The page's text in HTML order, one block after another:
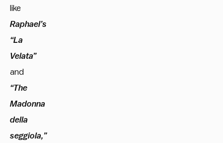
like
Raphael’s
“La
Velata”
and
“The
Madonna
della
seggiola,”